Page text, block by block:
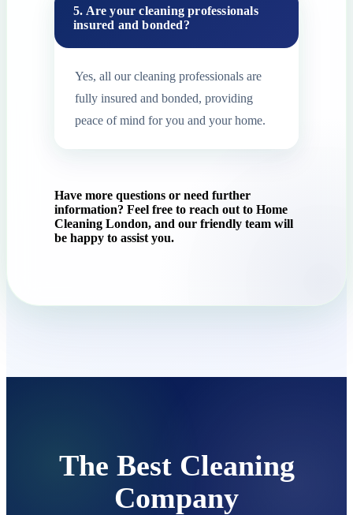
5. Are your cleaning professionals
insured and bonded?
Yes, all our cleaning professionals are
fully insured and bonded, providing
peace of mind for you and your home.
Have more questions or need further
information? Feel free to reach out to Home
Cleaning London, and our friendly team will
be happy to assist you.
The Best Cleaning
Company